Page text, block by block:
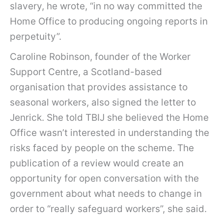
slavery, he wrote, “in no way committed the
Home Office to producing ongoing reports in
perpetuity”.
Caroline Robinson, founder of the Worker
Support Centre, a Scotland-based
organisation that provides assistance to
seasonal workers, also signed the letter to
Jenrick. She told TBIJ she believed the Home
Office wasn’t interested in understanding the
risks faced by people on the scheme. The
publication of a review would create an
opportunity for open conversation with the
government about what needs to change in
order to “really safeguard workers”, she said.